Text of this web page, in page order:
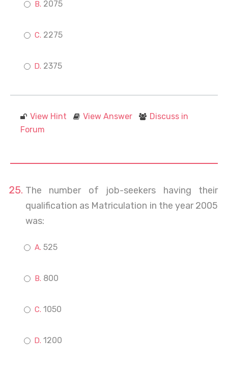
2075
2275
2375
View Hint View Answer
Discuss in
Forum
The number of job-seekers having their
qualification as Matriculation in the year 2005
was:
525
800
1050
1200